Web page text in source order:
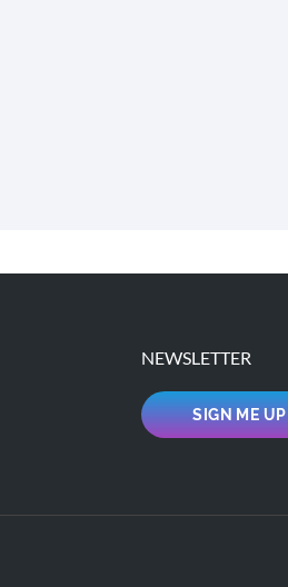
NEWSLETTER
SIGN ME UP